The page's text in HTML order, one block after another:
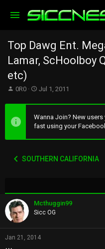
Top Dawg Ent.
Lamar, ScHoolboy
etc)
T
e
a
a
0R0
S
a
r
t
e
Jul 1, 2011
Wanna Join? New
fast using your
SOUTHERN CALIFORNIA
Mcthuggin99
Sicc OG
Jan 21, 2014